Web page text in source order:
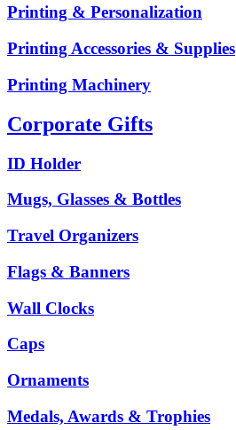
Printing & Personalization
Printing Accessories & Supplies
Printing Machinery
Corporate Gifts
ID Holder
Mugs, Glasses & Bottles
Travel Organizers
Flags & Banners
Wall Clocks
Caps
Ornaments
Medals, Awards & Trophies